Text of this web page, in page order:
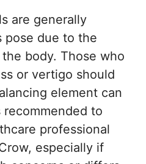
are generally
pose due to the
body. Those who
or vertigo should
element can
recommended to
professional
especially if